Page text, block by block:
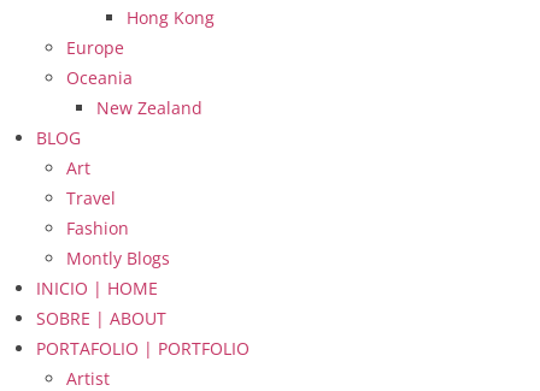
Hong Kong
Europe
Oceania
New Zealand
BLOG
Art
Travel
Fashion
Montly Blogs
INICIO | HOME
SOBRE | ABOUT
PORTAFOLIO | PORTFOLIO
Artist